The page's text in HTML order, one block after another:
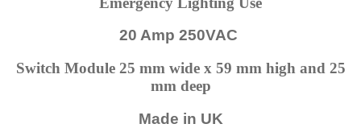
20 Amp 250VAC
Switch Module 25 mm wide x 59 mm high and 25
mm deep
Made in UK